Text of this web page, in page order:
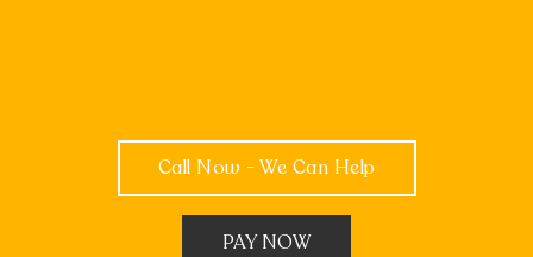
Call Now - We Can Help
PAY NOW